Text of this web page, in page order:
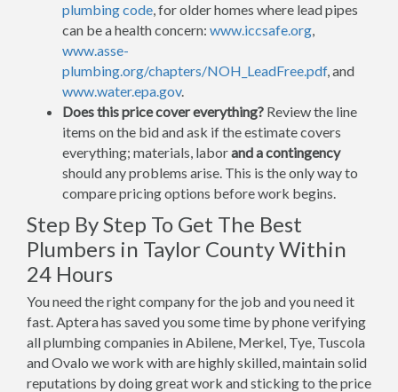
plumbing code, for older homes where lead pipes
can be a health concern: www.iccsafe.org,
www.asse-
plumbing.org/chapters/NOH_LeadFree.pdf, and
www.water.epa.gov.
Does this price cover everything? Review the line
items on the bid and ask if the estimate covers
everything; materials, laborand a contingency
should any problems arise. This is the only way to
compare pricing options before work begins.
Step By Step To Get The Best
Plumbers in Taylor County Within
24 Hours
You need the right company for the job and you need it
fast. Aptera has saved you some time by phone verifying
all plumbing companies in Abilene, Merkel, Tye, Tuscola
and Ovalo we work with are highly skilled, maintain solid
reputations by doing great work and sticking to the price